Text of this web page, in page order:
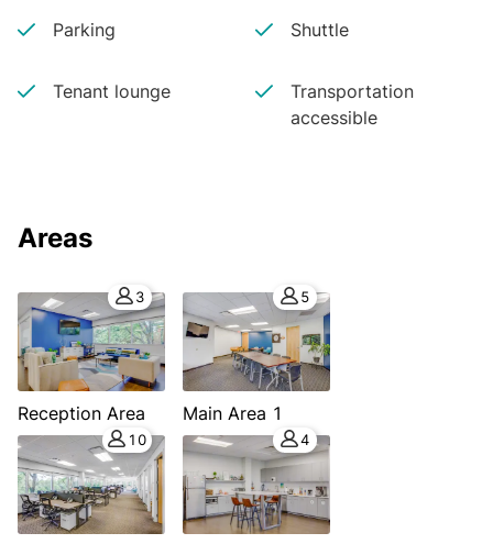
Parking Shuttle
Tenant lounge
Transportation
accessible
Areas
3
Reception Area
5
Main Area 1
10 4